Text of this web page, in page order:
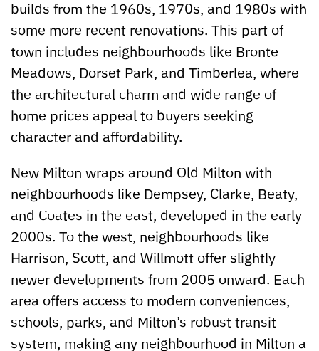
builds from the 1960s, 1970s, and 1980s with
some more recent renovations. This part of
town includes neighbourhoods like Bronte
Meadows, Dorset Park, and Timberlea, where
the architectural charm and wide range of
home prices appeal to buyers seeking
character and affordability.
New Milton wraps around Old Milton with
neighbourhoods like Dempsey, Clarke, Beaty,
and Coates in the east, developed in the early
2000s. To the west, neighbourhoods like
Harrison, Scott, and Willmott offer slightly
newer developments from 2005 onward. Each
area offers access to modern conveniences,
schools, parks, and Milton’s robust transit
system, making any neighbourhood in Milton a